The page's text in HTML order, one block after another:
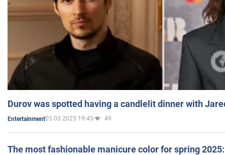
Durov was spotted having a candlelit dinner with
Entertainment05.03.2025 19:45 49
The most fashionable manicure color for spring